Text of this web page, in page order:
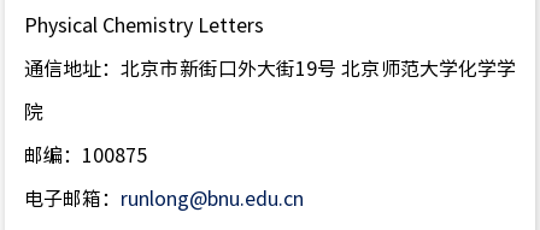
Physical Chemistry Letters
通信地址：北京市新街口外大街19号 北京师范大学化学学
院
邮编：100875
电子邮箱： runlong@bnu.edu.cn